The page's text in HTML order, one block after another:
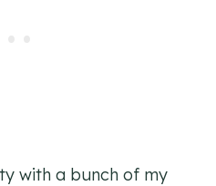
with a bunch of my